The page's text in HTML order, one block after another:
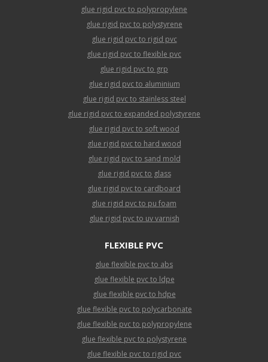
glue rigid pvc to polypropylene
glue rigid pvc to polystyrene
glue rigid pvc to rigid pvc
glue rigid pvc to flexible pvc
glue rigid pvc to grp
glue rigid pvc to aluminium
glue rigid pvc to stainless steel
glue rigid pvc to expanded polystyrene
glue rigid pvc to soft wood
glue rigid pvc to hard wood
glue rigid pvc to sand mold
glue rigid pvc to glass
glue rigid pvc to cardboard
glue rigid pvc to pu foam
glue rigid pvc to uv varnish
FLEXIBLE PVC
glue flexible pvc to abs
glue flexible pvc to ldpe
glue flexible pvc to hdpe
glue flexible pvc to polycarbonate
glue flexible pvc to polypropylene
glue flexible pvc to polystyrene
glue flexible pvc to rigid pvc